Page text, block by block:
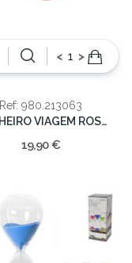
< >
Ref: 980.213063
JOALHEIRO VIAGEM ROSA 6x10x10cm
19,90 €